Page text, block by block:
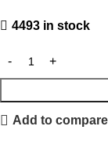
4493 in stock
Add to compare